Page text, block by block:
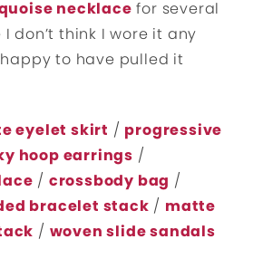
necklace for several
don’t think I wore it any
happy to have pulled it
eyelet skirt / progressive
hoop earrings /
/ crossbody bag /
bracelet stack / matte
/ woven slide sandals